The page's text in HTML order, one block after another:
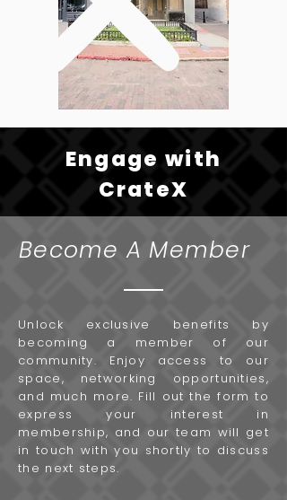
Engage with
CrateX
Become A Member
Unlock exclusive benefits by
becoming a member of our
community. Enjoy access to our
space, networking opportunities,
and much more. Fill out the form to
express your interest in
membership, and our team will get
in touch with you shortly to discuss
the next steps.